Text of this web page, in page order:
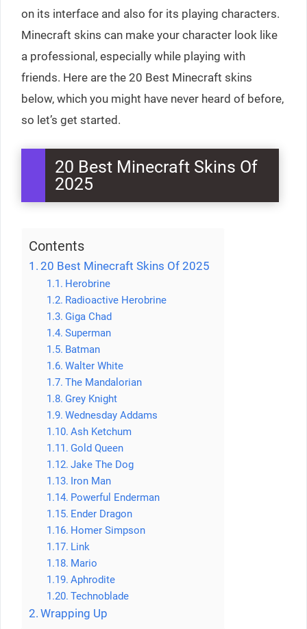
on its interface and also for its playing characters.
Minecraft skins can make your character look like
a professional, especially while playing with
friends. Here are the 20 Best Minecraft skins
below, which you might have never heard of before,
so let’s get started.
20 Best Minecraft Skins Of
2025
Contents
20 Best Minecraft Skins Of 2025
Herobrine
Radioactive Herobrine
Giga Chad
Superman
Batman
Walter White
The Mandalorian
Grey Knight
Wednesday Addams
Ash Ketchum
Gold Queen
Jake The Dog
Iron Man
Powerful Enderman
Ender Dragon
Homer Simpson
Link
Mario
Aphrodite
Technoblade
Wrapping Up